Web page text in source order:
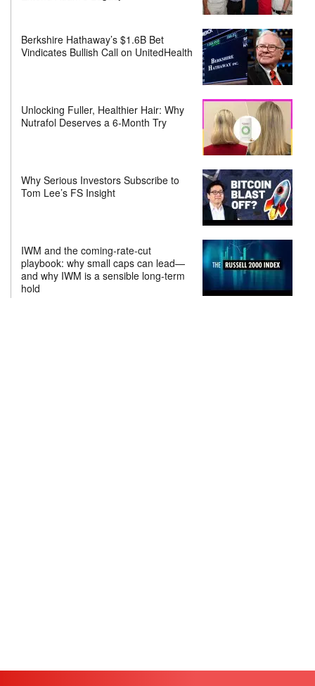
Berkshire Hathaway’s $1.6B Bet
Vindicates Bullish Call on UnitedHealth
Unlocking Fuller, Healthier Hair: Why
Nutrafol Deserves a 6-Month Try
Why Serious Investors Subscribe to
Tom Lee’s FS Insight
IWM and the coming-rate-cut
playbook: why small caps can lead—
and why IWM is a sensible long-term
hold